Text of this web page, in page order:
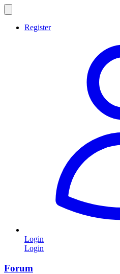
Register
Login
Login
Forum